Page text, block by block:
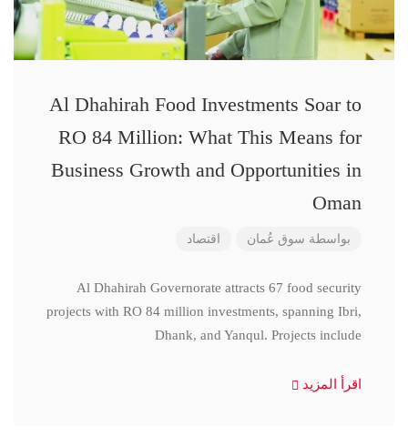
Al Dhahirah Food Investments Soar to
RO 84 Million: What This Means for
Business Growth and Opportunities in
Oman
بواسطة سوق عُمان اقتصاد
Al Dhahirah Governorate attracts 67 food security
projects with RO 84 million investments, spanning Ibri,
Dhank, and Yanqul. Projects include
اقرأ المزيد